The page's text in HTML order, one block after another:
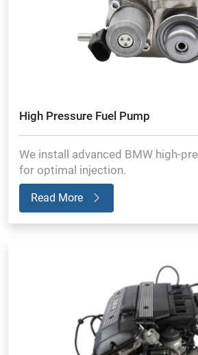
High Pressure Fuel Pump
We install advanced BMW high-
for optimal injection.
Read More